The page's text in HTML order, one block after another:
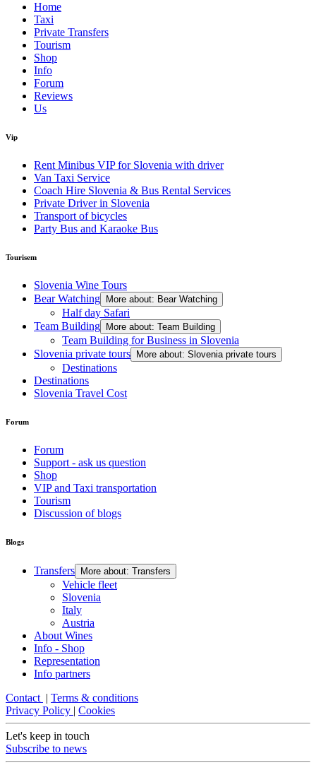
Home
Taxi
Private Transfers
Tourism
Shop
Info
Forum
Reviews
Us
Vip
Rent Minibus VIP for Slovenia with driver
Van Taxi Service
Coach Hire Slovenia & Bus Rental Services
Private Driver in Slovenia
Transport of bicycles
Party Bus and Karaoke Bus
Tourisem
Slovenia Wine Tours
Bear Watching
More about: Bear Watching
Half day Safari
Team Building
More about: Team Building
Team Building for Business in Slovenia
Slovenia private tours
More about: Slovenia private tours
Destinations
Destinations
Slovenia Travel Cost
Forum
Forum
Support - ask us question
Shop
VIP and Taxi transportation
Tourism
Discussion of blogs
Blogs
Transfers More about: Transfers
Vehicle fleet
Slovenia
Italy
Austria
About Wines
Info - Shop
Representation
Info partners
Contact | Terms & conditions
Privacy Policy | Cookies
Let's keep in touch
Subscribe to news